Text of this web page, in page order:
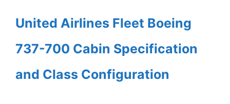
United Airlines Fleet Boeing
737-700 Cabin Specification
and Class Configuration